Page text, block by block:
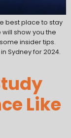
best place to stay
will show you the
insider tips.
Sydney for 2024.
Like